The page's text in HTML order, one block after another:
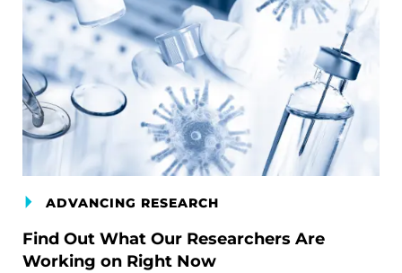
ADVANCING RESEARCH
Find Out What Our Researchers Are
Working on Right Now